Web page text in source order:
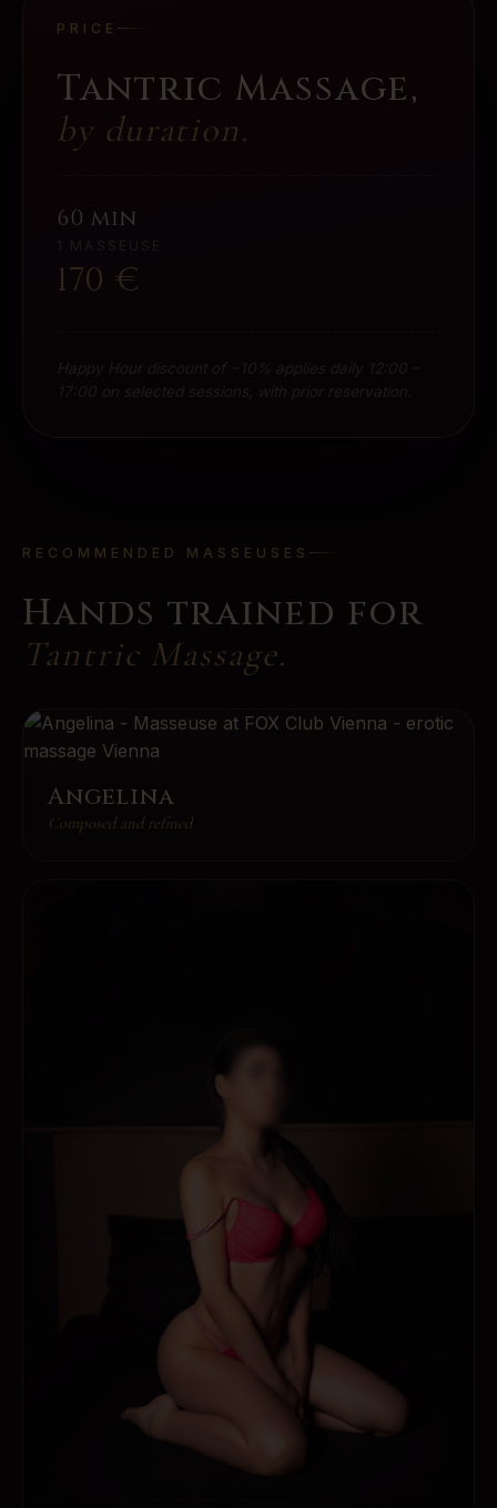
PRICE
Tantric Massage,
by duration.
60 min
170 €
RECOMMENDED MASSEUSES
Hands trained for
Tantric Massage.
Angelina
Composed and refined